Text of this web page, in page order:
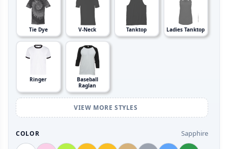
Tie Dye V-Neck Tanktop Ladies Tanktop
Ringer
Baseball
Raglan
VIEW MORE STYLES
COLOR Sapphire